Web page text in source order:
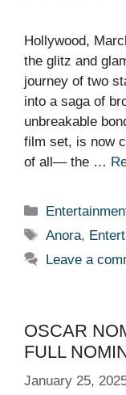
Hollywood,
the glitz and
journey of two
into a saga of
unbreakable
film set, is now
of all— the …
Categories
Tags
Anora,
Leave a
OSCAR
FULL
January 25,